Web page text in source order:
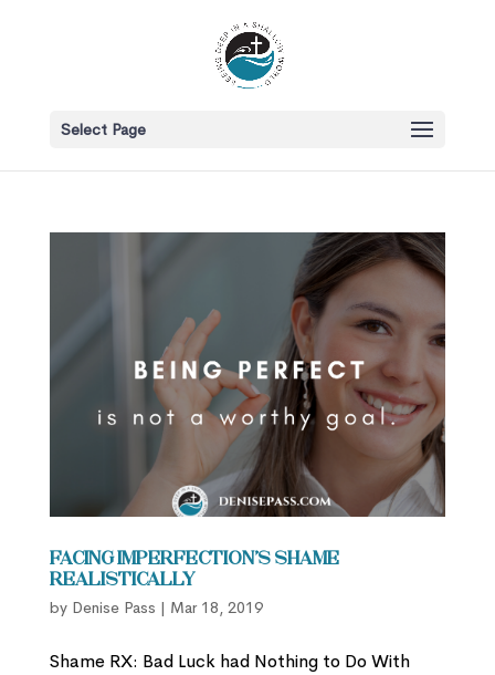
Select Page
Facing Imperfection’s Shame
Realistically
by Denise Pass | Mar 18, 2019
Shame RX: Bad Luck had Nothing to Do With